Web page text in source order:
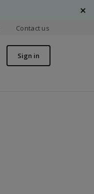
Contact us
Sign in